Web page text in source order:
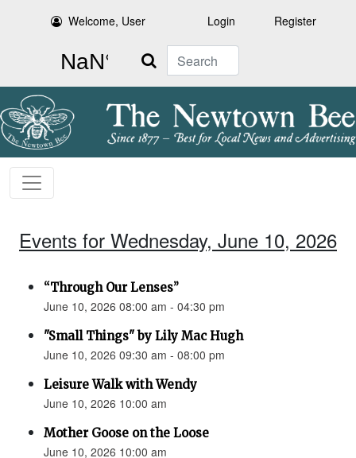
Welcome, User Login Register
Search
Events for Wednesday, June 10, 2026
“Through Our Lenses”
June 10, 2026 08:00 am - 04:30 pm
"Small Things" by Lily Mac Hugh
June 10, 2026 09:30 am - 08:00 pm
Leisure Walk with Wendy
June 10, 2026 10:00 am
Mother Goose on the Loose
June 10, 2026 10:00 am